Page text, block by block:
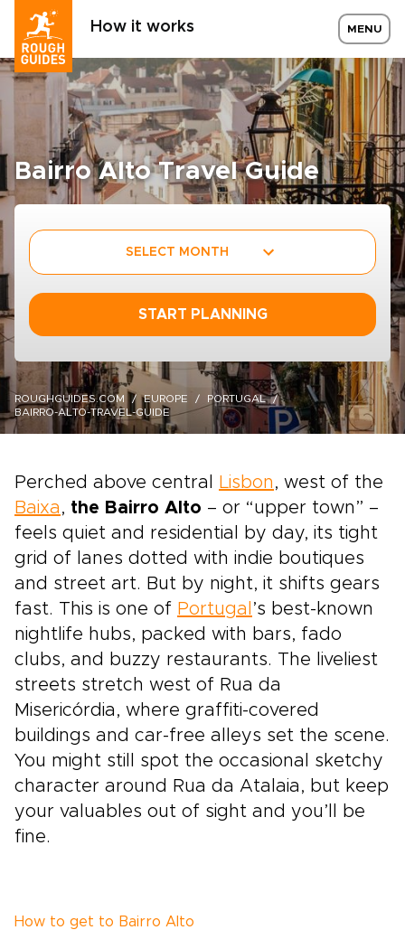
How it works MENU
Bairro Alto Travel Guide
SELECT MONTH
START PLANNING
ROUGHGUIDES.COM EUROPE
PORTUGAL
BAIRRO-ALTO-TRAVEL-GUIDE
Perched above central Lisbon , west of the
Baixa , the Bairro Alto – or “upper town” –
feels quiet and residential by day, its tight
grid of lanes dotted with indie boutiques
and street art. But by night, it shifts gears
fast. This is one of Portugal ’s best-known
nightlife hubs, packed with bars, fado
clubs, and buzzy restaurants. The liveliest
streets stretch west of Rua da
Misericórdia, where graffiti-covered
buildings and car-free alleys set the scene.
You might still spot the occasional sketchy
character around Rua da Atalaia, but keep
your valuables out of sight and you’ll be
fine.
How to get to Bairro Alto